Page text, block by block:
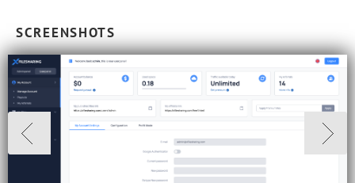
SCREENSHOTS